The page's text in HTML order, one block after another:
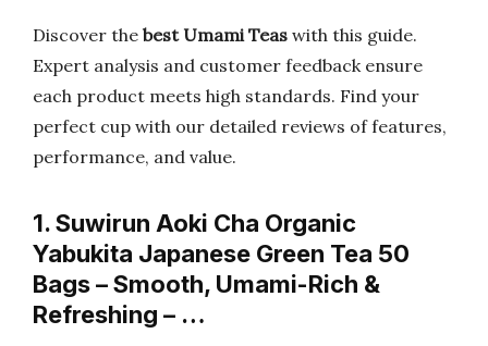
Discover the best Umami Teas with this guide.
Expert analysis and customer feedback ensure
each product meets high standards. Find your
perfect cup with our detailed reviews of features,
performance, and value.
1. Suwirun Aoki Cha Organic
Yabukita Japanese Green Tea 50
Bags – Smooth, Umami-Rich &
Refreshing – …